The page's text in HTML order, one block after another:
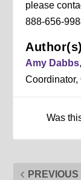
please
888-656-
Author(s)
Amy Dabbs
Was
PREVIOUS